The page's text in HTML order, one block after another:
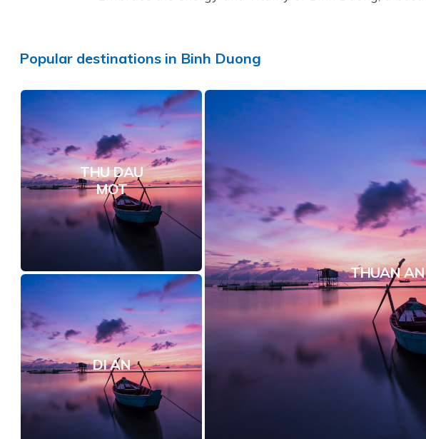
Popular destinations in Binh Duong
THU DAU
MOT
DI AN
THUAN AN